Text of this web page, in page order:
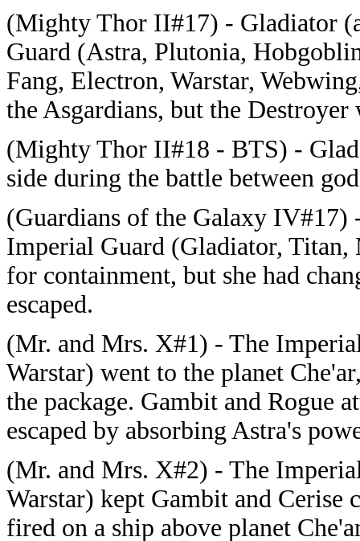
(Mighty Thor II#17) - Gladiator
Guard (Astra, Plutonia,
Fang, Electron, Warstar,
the Asgardians, but the
(Mighty Thor II#18 - BTS) -
side during the battle between
(Guardians of the Galaxy IV#17)
Imperial Guard (Gladiator, Titan,
for containment, but she had
escaped.
(Mr. and Mrs. X#1) - The
Warstar) went to the planet
the package. Gambit and Rogue
escaped by absorbing Astra's
(Mr. and Mrs. X#2) - The
Warstar) kept Gambit and Cerise
fired on a ship above planet